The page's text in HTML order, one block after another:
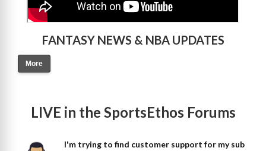
FANTASY NEWS & NBA UPDATES
More
LIVE in the SportsEthos Forums
I'm trying to find customer support for my sub